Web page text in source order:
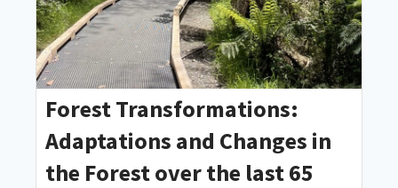
Forest Transformations:
Adaptations and Changes in
the Forest over the last 65